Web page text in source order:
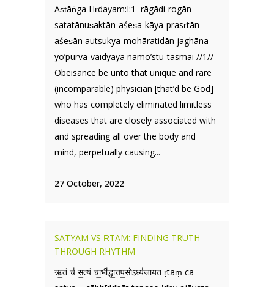
Aṣṭāṅga Hṛdayam:I:1 rāgādi-rogān
satatānuṣaktān-aśeṣa-kāya-prasṛtān-
aśeṣān autsukya-mohāratidān jaghāna
yo’pūrva-vaidyāya namo’stu-tasmai //1//
Obeisance be unto that unique and rare
(incomparable) physician [that’d be God]
who has completely eliminated limitless
diseases that are closely associated with
and spreading all over the body and
mind, perpetually causing...
27 October, 2022
SATYAM VS ṚTAM: FINDING TRUTH
THROUGH RHYTHM
ऋ॒तं च॑ स॒त्यं चा॒भी॑द्धा॒त्तप॒सोऽध्य॑जायत ṛtaṃ ca